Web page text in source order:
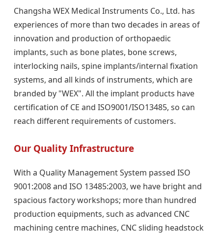
Changsha WEX Medical Instruments Co., Ltd. has
experiences of more than two decades in areas of
innovation and production of orthopaedic
implants, such as bone plates, bone screws,
interlocking nails, spine implants/internal fixation
systems, and all kinds of instruments, which are
branded by "WEX". All the implant products have
certification of CE and ISO9001/ISO13485, so can
reach different requirements of customers.
Our Quality Infrastructure
With a Quality Management System passed ISO
9001:2008 and ISO 13485:2003, we have bright and
spacious factory workshops; more than hundred
production equipments, such as advanced CNC
machining centre machines, CNC sliding headstock